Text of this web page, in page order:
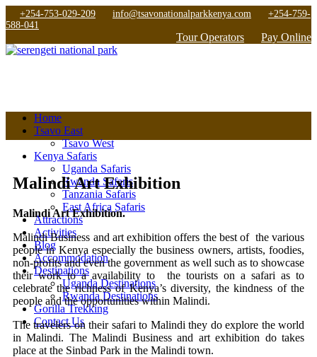
+254-753-029-209 info@tsavonationalparkkenya.com
+254-759-
588-041
Tour Operators Pay Online
Home
Tsavo East
Tsavo West
Kenya Safaris
Uganda Safaris
Rwanda Safaris
Tanzania Safaris
East Africa Safaris
Attractions
Activities
Blog
Accommodation
Destinations
Uganda Destinations
Rwanda Destinations
Gorilla Trekking
Contact Us
Malindi Art Exhibition
Malindi Art Exhibition.
Malindi Business and art exhibition offers the best of the various
people in Kenya especially the business owners, artists, foodies,
non-profits and even the government as well such as to showcase
their work to a availability to the tourists on a safari as to
celebrate the richness of Kenya’s diversity, the kindness of the
people and the opportunities within Malindi.
The travelers on their safari to Malindi they do explore the world
in Malindi. The Malindi Business and art exhibition do takes
place at the Sinbad Park in the Malindi town.